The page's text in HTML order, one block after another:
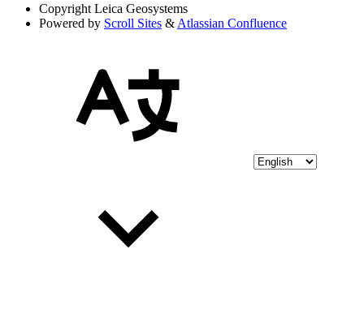
Copyright Leica Geosystems
Powered by Scroll Sites & Atlassian Confluence